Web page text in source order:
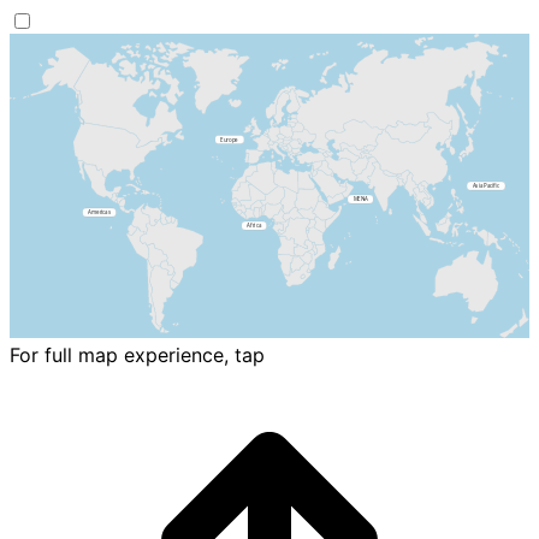
For full map experience, tap